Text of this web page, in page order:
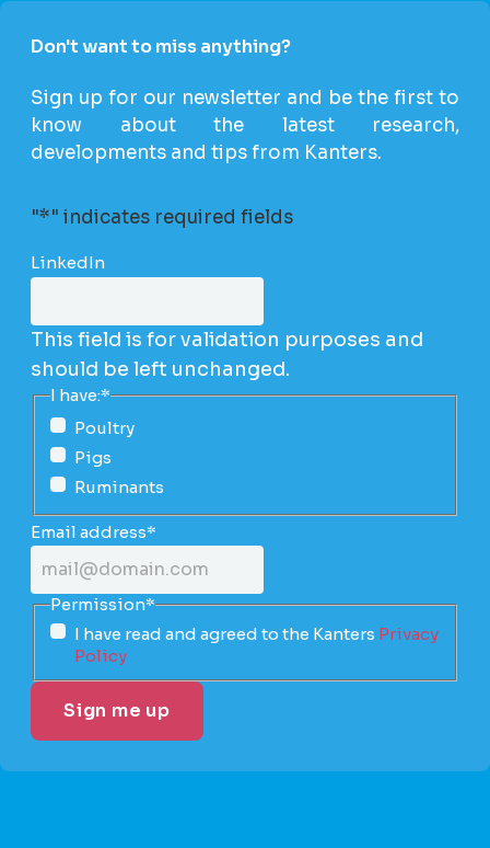
Don't want to miss anything?
Sign up for our newsletter and be the first to
know about the latest research,
developments and tips from Kanters.
"*" indicates required fields
LinkedIn
This field is for validation purposes and
should be left unchanged.
I have:*
Poultry
Pigs
Ruminants
Email address*
Permission*
I have read and agreed to the Kanters Privacy
Policy